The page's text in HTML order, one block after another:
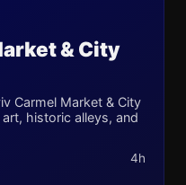
& City
Carmel Market & City
historic alleys, and
4h